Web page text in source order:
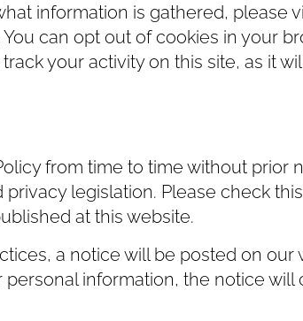
information is gathered, please
can opt out of cookies in your
your activity on this site, as it
from time to time without prior
legislation. Please check
at this website.
a notice will be posted on our
information, the notice